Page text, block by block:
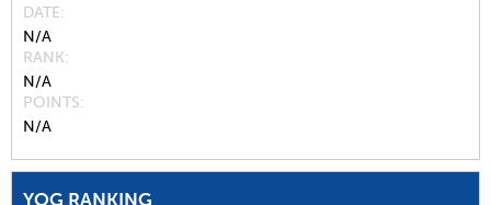
DATE
N/A
RANK
N/A
POINTS
N/A
YOG RANKING